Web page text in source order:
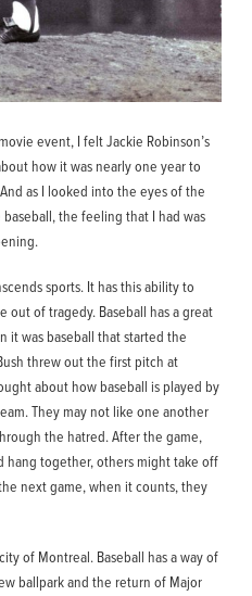
event, I felt Jackie Robinson’s
how it was nearly one year to
as I looked into the eyes of the
the feeling that I had was
sports. It has this ability to
out of tragedy. Baseball has a great
it was baseball that started the
threw out the first pitch at
about how baseball is played by
They may not like one another
the hatred. After the game,
hang together, others might take off
next game, when it counts, they
of Montreal. Baseball has a way of
ballpark and the return of Major